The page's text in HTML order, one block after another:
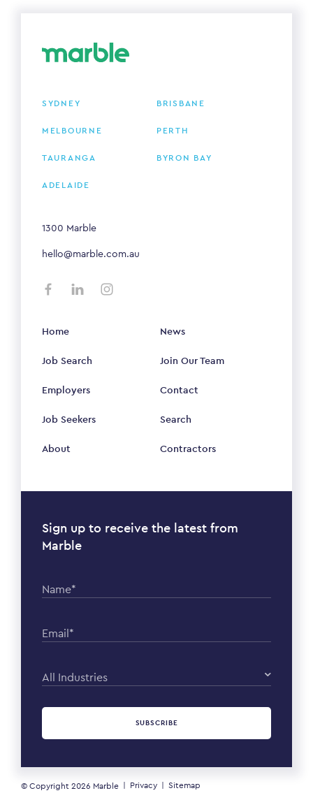
SYDNEY BRISBANE
MELBOURNE PERTH
TAURANGA BYRON BAY
ADELAIDE
1300 Marble
hello@marble.com.au
Home
Job Search
Employers
Job Seekers
About
News
Join Our Team
Contact
Search
Contractors
Sign up to receive the latest from
Marble
Name*
Email*
All Industries
SUBSCRIBE
© Copyright 2026 Marble Privacy Sitemap